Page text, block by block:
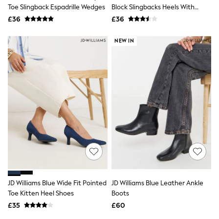
Boots
Bras
Bra Fit Guide
Nighties
Short Pyjamas
Dressing Gowns
Slippers
New In Dresses
Wedding Guest Dresses
Summer Dresses
Occasion Dresses
Maxi Dresses
Mini Dresses
Workwear Dresses
Linen Dresses
Denim Dresses
Toe Slingback Espadrille Wedges
£36
Block Slingbacks Heels With
Snaffle Trim
£36
JD Williams Blue Wide Fit Pointed
Toe Kitten Heel Shoes
£35
NEW IN
JD Williams Blue Leather Ankle
Boots
£60